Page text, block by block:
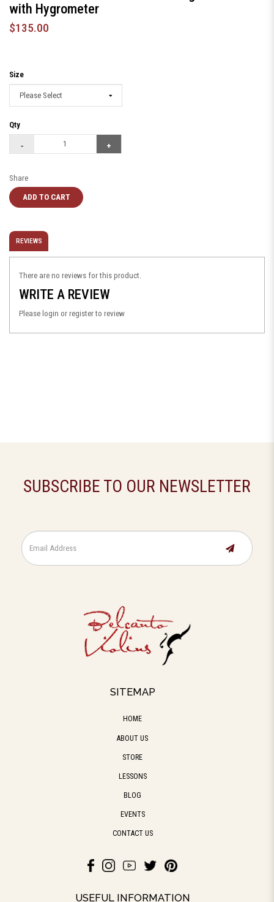
with Hygrometer
$135.00
Size
Qty
Share
ADD TO CART
REVIEWS
There are no reviews for this product.
WRITE A REVIEW
Please login or registerto review
SUBSCRIBE TO OUR NEWSLETTER
SITEMAP
HOME
ABOUT US
STORE
LESSONS
BLOG
EVENTS
CONTACT US
USEFUL INFORMATION